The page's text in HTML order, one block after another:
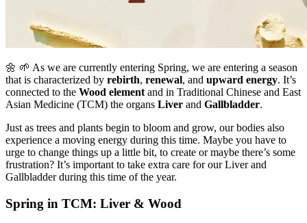
🌼 🌱 As we are currently entering Spring, we are entering a season
that is characterized by rebirth, renewal, and upward energy. It’s
connected to the Wood element and in Traditional Chinese and East
Asian Medicine (TCM) the organs Liver and Gallbladder.
Just as trees and plants begin to bloom and grow, our bodies also
experience a moving energy during this time. Maybe you have to
urge to change things up a little bit, to create or maybe there’s some
frustration? It’s important to take extra care for our Liver and
Gallbladder during this time of the year.
Spring in TCM: Liver & Wood